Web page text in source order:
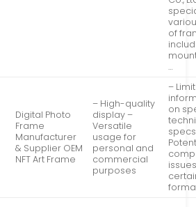
of
…
Digital Photo
Frame
Manufacturer
& Supplier OEM
NFT Art Frame
– High-quality
display –
Versatile
usage for
personal and
commercial
purposes
–
on